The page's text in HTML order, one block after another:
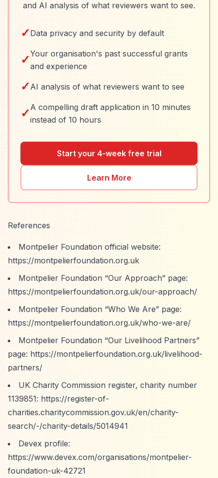
and AI analysis of what reviewers want to see.
✓ Data privacy and security by default
✓Your organisation's past successful grants
and experience
✓ AI analysis of what reviewers want to see
✓ A compelling draft application in 10 minutes
instead of 10 hours
Start your 4-week free trial
Learn More
References
Montpelier Foundation official website:
https://montpelierfoundation.org.uk
Montpelier Foundation “Our Approach” page:
https://montpelierfoundation.org.uk/our-approach/
Montpelier Foundation “Who We Are” page:
https://montpelierfoundation.org.uk/who-we-are/
Montpelier Foundation “Our Livelihood Partners”
page: https://montpelierfoundation.org.uk/livelihood-
partners/
UK Charity Commission register, charity number
1139851: https://register-of-
charities.charitycommission.gov.uk/en/charity-
search/-/charity-details/5014941
Devex profile:
https://www.devex.com/organisations/montpelier-
foundation-uk-42721